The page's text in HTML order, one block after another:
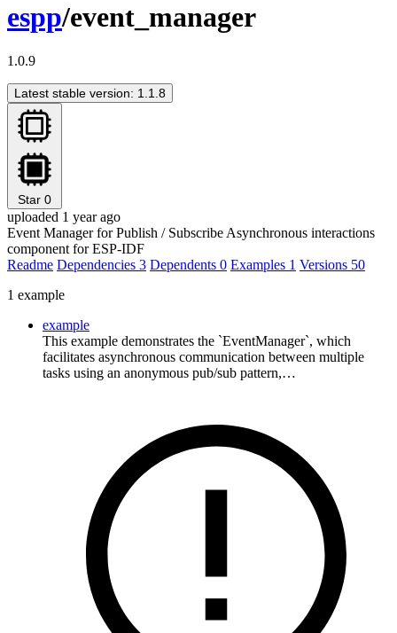
espp/event_manager
1.0.9
Latest stable version: 1.1.8
Star 0
uploaded 1 year ago
Event Manager for Publish / Subscribe Asynchronous interactions
component for ESP-IDF
Readme Dependencies 3 Dependents 0 Examples 1 Versions 50
1 example
example
This example demonstrates the `EventManager`, which
facilitates asynchronous communication between multiple
tasks using an anonymous pub/sub pattern,…